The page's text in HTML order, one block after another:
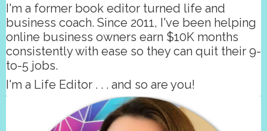
I'm a former book editor turned life and
business coach. Since 2011, I've been helping
online business owners earn $10K months
consistently with ease so they can quit their 9-
to-5 jobs.
I'm a Life Editor . . . and so are you!